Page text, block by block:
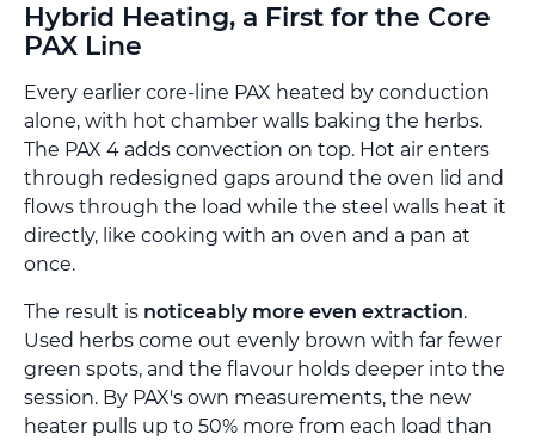
Hybrid Heating, a First for the Core
PAX Line
Every earlier core-line PAX heated by conduction
alone, with hot chamber walls baking the herbs.
The PAX 4 adds convection on top. Hot air enters
through redesigned gaps around the oven lid and
flows through the load while the steel walls heat it
directly, like cooking with an oven and a pan at
once.
The result is noticeably more even extraction.
Used herbs come out evenly brown with far fewer
green spots, and the flavour holds deeper into the
session. By PAX's own measurements, the new
heater pulls up to 50% more from each load than